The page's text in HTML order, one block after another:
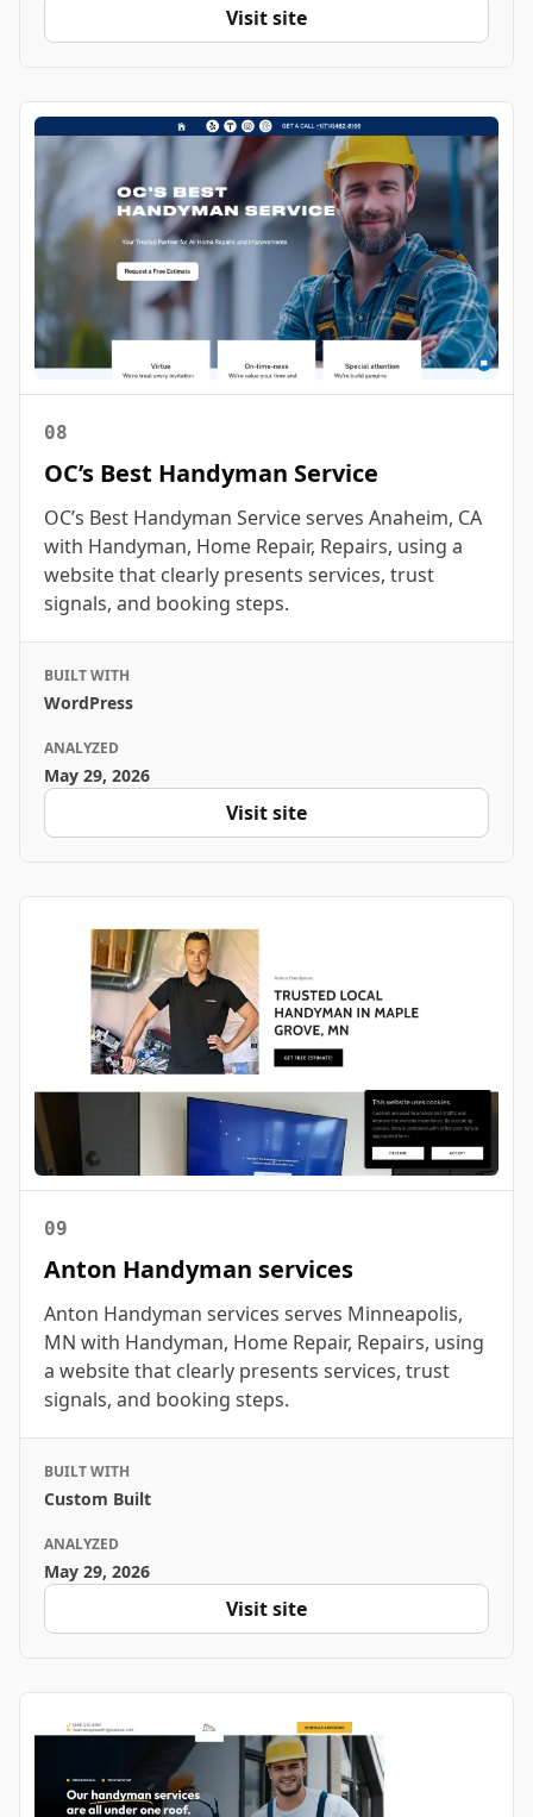
Visit site
08
OC’s Best Handyman Service
OC’s Best Handyman Service serves Anaheim, CA
with Handyman, Home Repair, Repairs, using a
website that clearly presents services, trust
signals, and booking steps.
BUILT WITH
WordPress
ANALYZED
May 29, 2026
Visit site
09
Anton Handyman services
Anton Handyman services serves Minneapolis,
MN with Handyman, Home Repair, Repairs, using
a website that clearly presents services, trust
signals, and booking steps.
BUILT WITH
Custom Built
ANALYZED
May 29, 2026
Visit site